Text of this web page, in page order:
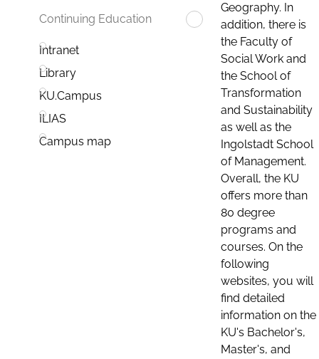
Continuing Education
Intranet
Library
KU.Campus
ILIAS
Campus map
Geography. In
addition, there is
the Faculty of
Social Work and
the School of
Transformation
and Sustainability
as well as the
Ingolstadt School
of Management.
Overall, the KU
offers more than
80 degree
programs and
courses. On the
following
websites, you will
find detailed
information on the
KU's Bachelor's,
Master's, and